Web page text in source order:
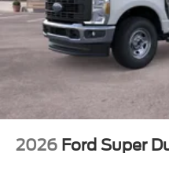
2026 Ford Super